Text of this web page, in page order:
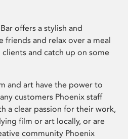
offers a stylish and
and relax over a meal
and catch up on some
and art have the power to
customers Phoenix staff
a clear passion for their work,
film or art locally, or are
community Phoenix